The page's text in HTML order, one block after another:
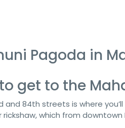
Pagoda in
get to the
and 84th streets is where
which from